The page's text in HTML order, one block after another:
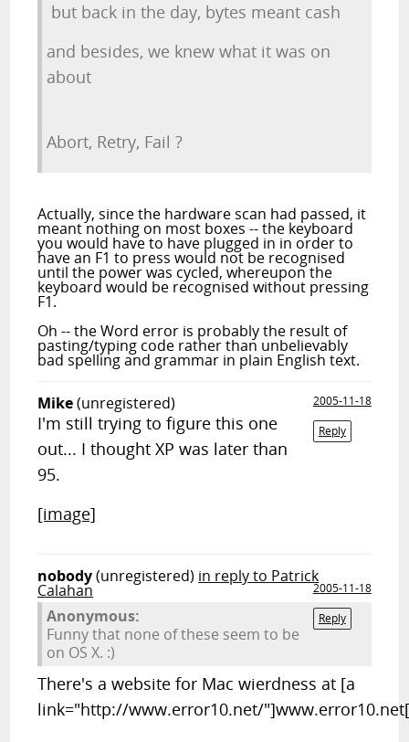
but back in the day, bytes meant cash
and besides, we knew what it was on
about
Abort, Retry, Fail ?
Actually, since the hardware scan had passed, it
meant nothing on most boxes -- the keyboard
you would have to have plugged in in order to
have an F1 to press would not be recognised
until the power was cycled, whereupon the
keyboard would be recognised without pressing
F1.
Oh -- the Word error is probably the result of
pasting/typing code rather than unbelievably
bad spelling and grammar in plain English text.
Mike(unregistered)
2005-11-18
Reply
I'm still trying to figure this one
out... I thought XP was later than
95.
[image]
nobody(unregistered) in reply to Patrick
Calahan
2005-11-18
Reply
Anonymous:
Funny that none of these seem to be
on OS X. :)
There's a website for Mac wierdness at [a
link="http://www.error10.net/